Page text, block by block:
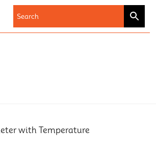
with Temperature